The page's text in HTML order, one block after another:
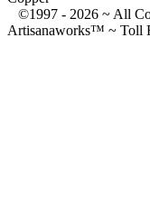
©1997 - 2026 ~ All
Artisanaworks™ ~ Toll